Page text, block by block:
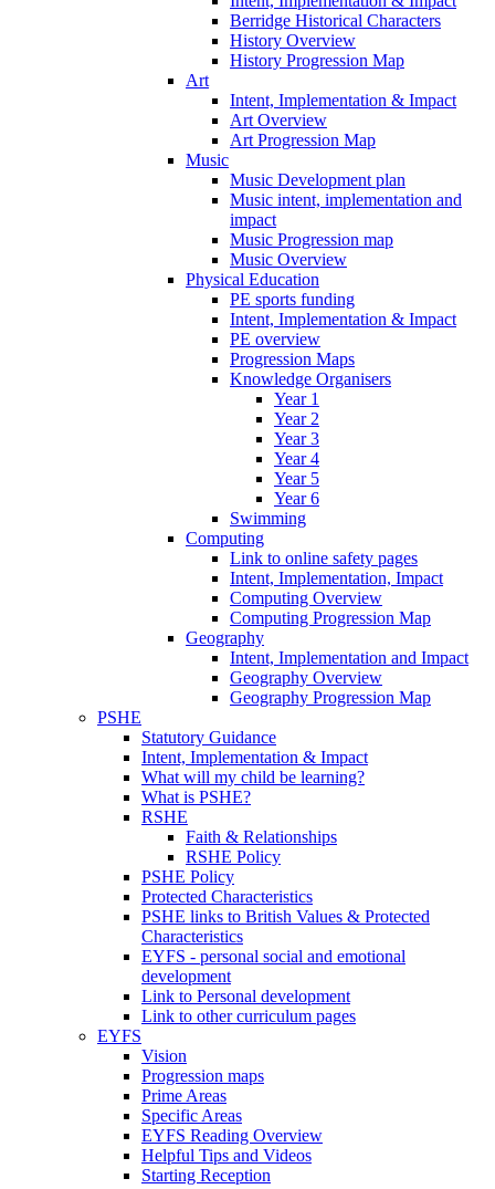
Berridge Historical Characters
History Overview
History Progression Map
Art
Intent, Implementation & Impact
Art Overview
Art Progression Map
Music
Music Development plan
Music intent, implementation and
impact
Music Progression map
Music Overview
Physical Education
PE sports funding
Intent, Implementation & Impact
PE overview
Progression Maps
Knowledge Organisers
Year 1
Year 2
Year 3
Year 4
Year 5
Year 6
Swimming
Computing
Link to online safety pages
Intent, Implementation, Impact
Computing Overview
Computing Progression Map
Geography
Intent, Implementation and Impact
Geography Overview
Geography Progression Map
PSHE
Statutory Guidance
Intent, Implementation & Impact
What will my child be learning?
What is PSHE?
RSHE
Faith & Relationships
RSHE Policy
PSHE Policy
Protected Characteristics
PSHE links to British Values & Protected
Characteristics
EYFS - personal social and emotional
development
Link to Personal development
Link to other curriculum pages
EYFS
Vision
Progression maps
Prime Areas
Specific Areas
EYFS Reading Overview
Helpful Tips and Videos
Starting Reception